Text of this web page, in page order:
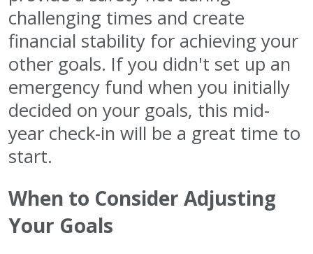
challenging times and create
financial stability for achieving your
other goals. If you didn't set up an
emergency fund when you initially
decided on your goals, this mid-
year check-in will be a great time to
start.
When to Consider Adjusting
Your Goals